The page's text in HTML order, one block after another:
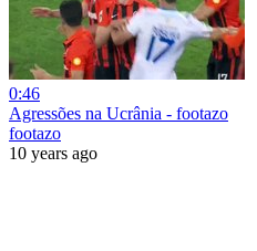
0:46
Agressões na Ucrânia - footazo
footazo
10 years ago